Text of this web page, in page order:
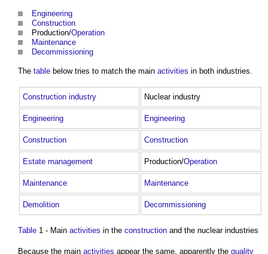
Engineering
Construction
Production/Operation
Maintenance
Decommissioning
The table below tries to match the main activities in both industries.
Construction industry Nuclear industry
Engineering Engineering
Construction Construction
Estate management Production/Operation
Maintenance Maintenance
Demolition Decommissioning
Table 1 - Main activities in the construction and the nuclear industries
Because the main activities appear the same, apparently the quality